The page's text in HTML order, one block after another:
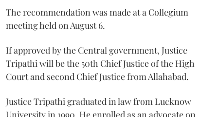
The recommendation was made at a Collegium
meeting held on August 6.
If approved by the Central government, Justice
Tripathi will be the 50th Chief Justice of the High
Court and second Chief Justice from Allahabad.
Justice Tripathi graduated in law from Lucknow
University in 1990. He enrolled as an advocate on